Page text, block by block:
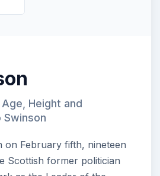
Height and
Swinson
on February fifth, nineteen
Scottish former politician